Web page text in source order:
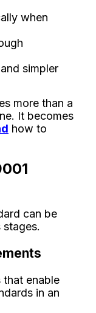
when
simpler
more than a
It becomes
how to
can be
that enable
in an